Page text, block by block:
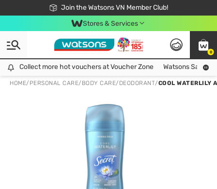
Join the Watsons VN Member Club!
Free Shipping For Order From 249,000Đ
24h Fast delivery in Hồ Chí Minh City
Stores & Services
0
Collect more hot vouchers at Voucher Zone
Collect more hot vouchers at Voucher Zone Watsons Safety
HOME/ PERSONAL CARE/ BODY CARE/ DEODORANT/COOL WATERLILY